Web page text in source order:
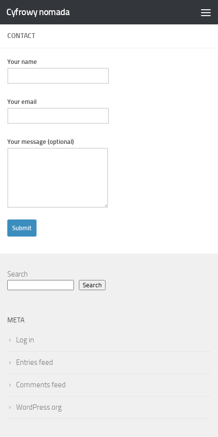
Skip to content
Cyfrowy nomada
CONTACT
Your name
Your email
Your message (optional)
Search
Search
META
Log in
Entries feed
Comments feed
WordPress.org